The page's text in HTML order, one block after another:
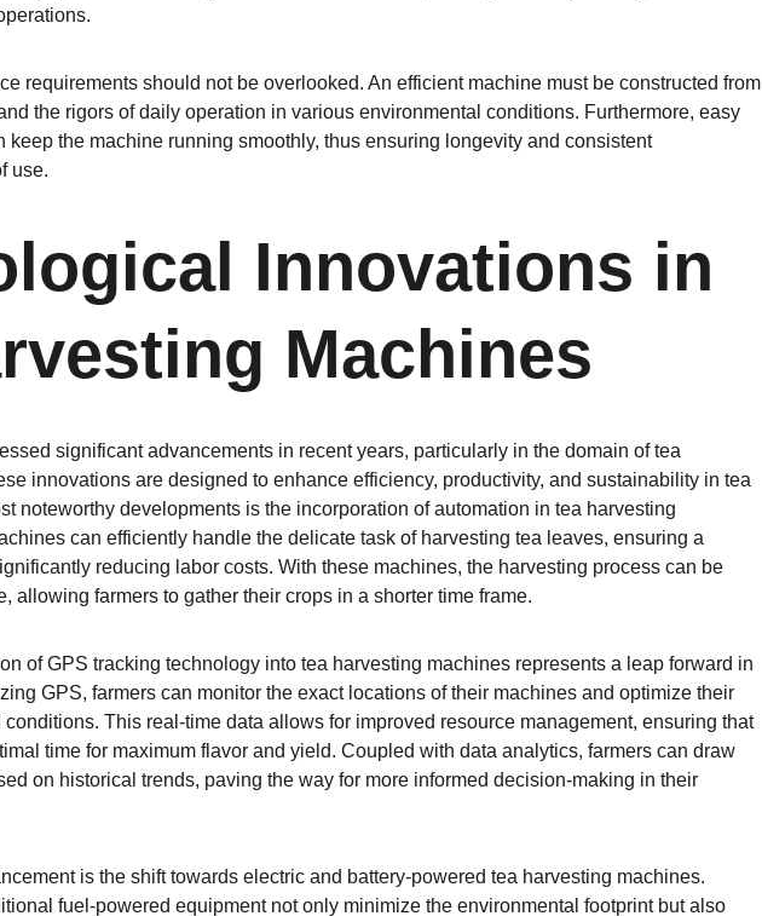
requirements should not be overlooked. An efficient machine must be constructed from
the rigors of daily operation in various environmental conditions. Furthermore, easy
keep the machine running smoothly, thus ensuring longevity and consistent
use.
Innovations in
Machines
significant advancements in recent years, particularly in the domain of tea
innovations are designed to enhance efficiency, productivity, and sustainability in tea
noteworthy developments is the incorporation of automation in tea harvesting
can efficiently handle the delicate task of harvesting tea leaves, ensuring a
reducing labor costs. With these machines, the harvesting process can be
allowing farmers to gather their crops in a shorter time frame.
of GPS tracking technology into tea harvesting machines represents a leap forward in
GPS, farmers can monitor the exact locations of their machines and optimize their
This real-time data allows for improved resource management, ensuring that
time for maximum flavor and yield. Coupled with data analytics, farmers can draw
on historical trends, paving the way for more informed decision-making in their
is the shift towards electric and battery-powered tea harvesting machines.
fuel-powered equipment not only minimize the environmental footprint but also